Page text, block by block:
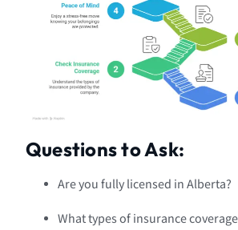
Questions to Ask:
Are you fully licensed in Alberta?
What types of insurance